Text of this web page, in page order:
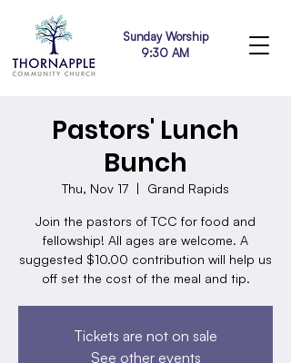
Sunday Worship
9:30 AM
Pastors' Lunch
Bunch
Thu, Nov 17
  |
Grand Rapids
Join the pastors of TCC for food and
fellowship! All ages are welcome. A
suggested $10.00 contribution will help us
off set the cost of the meal and tip.
Tickets are not on sale
See other events